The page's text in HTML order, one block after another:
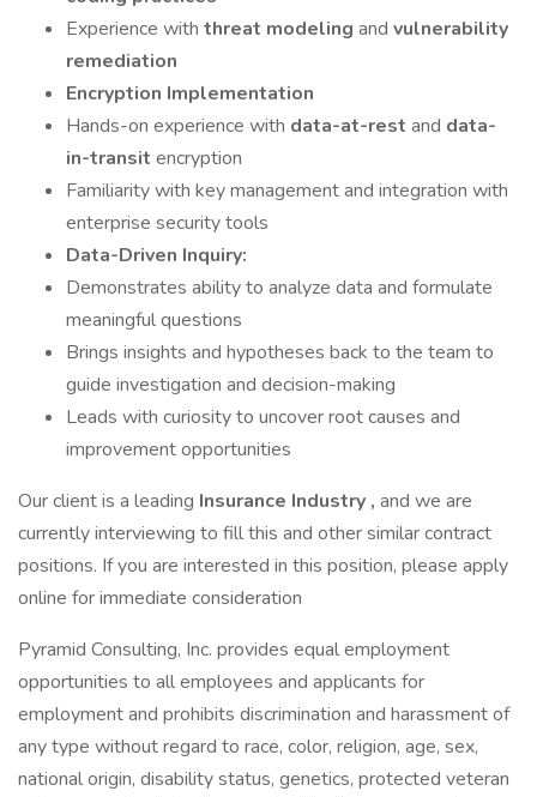
Experience with threat modeling and vulnerability
remediation
Encryption Implementation
Hands-on experience with data-at-rest and data-
in-transit encryption
Familiarity with key management and integration with
enterprise security tools
Data-Driven Inquiry:
Demonstrates ability to analyze data and formulate
meaningful questions
Brings insights and hypotheses back to the team to
guide investigation and decision-making
Leads with curiosity to uncover root causes and
improvement opportunities
Our client is a leading Insurance Industry , and we are
currently interviewing to fill this and other similar contract
positions. If you are interested in this position, please apply
online for immediate consideration
Pyramid Consulting, Inc. provides equal employment
opportunities to all employees and applicants for
employment and prohibits discrimination and harassment of
any type without regard to race, color, religion, age, sex,
national origin, disability status, genetics, protected veteran